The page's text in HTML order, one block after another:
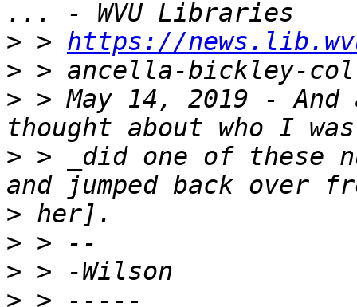
> > https://
>
> > May 14, 2019 -
> > _did one of these
>
>
>
>